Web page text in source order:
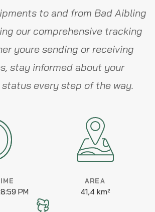
to and from Bad Aibling
our comprehensive tracking
youre sending or receiving
stay informed about your
every step of the way.
PM
AREA
41,4 km²